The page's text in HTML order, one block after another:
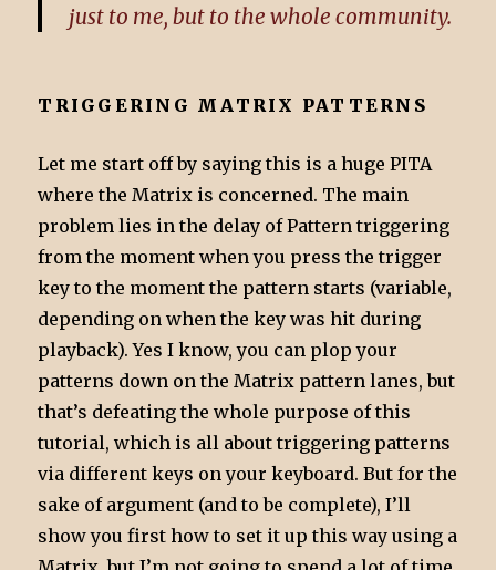
just to me, but to the whole community.
TRIGGERING MATRIX PATTERNS
Let me start off by saying this is a huge PITA
where the Matrix is concerned. The main
problem lies in the delay of Pattern triggering
from the moment when you press the trigger
key to the moment the pattern starts (variable,
depending on when the key was hit during
playback). Yes I know, you can plop your
patterns down on the Matrix pattern lanes, but
that’s defeating the whole purpose of this
tutorial, which is all about triggering patterns
via different keys on your keyboard. But for the
sake of argument (and to be complete), I’ll
show you first how to set it up this way using a